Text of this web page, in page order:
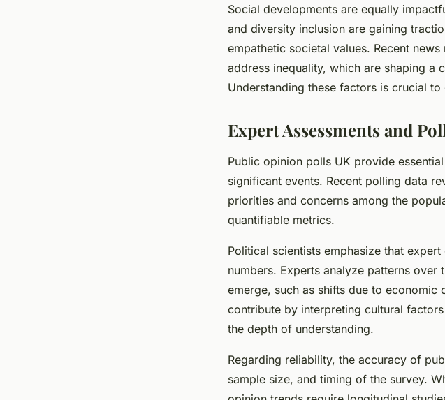
Social developments are equally
and diversity inclusion are gaining
empathetic societal values. Recent
address inequality, which are shaping a
Understanding these factors is crucial
Expert Assessments and
Public opinion polls UK provide
significant events. Recent polling data
priorities and concerns among the
quantifiable metrics.
Political scientists emphasize that
numbers. Experts analyze patterns
emerge, such as shifts due to
contribute by interpreting cultural
the depth of understanding.
Regarding reliability, the accuracy of
sample size, and timing of the survey.